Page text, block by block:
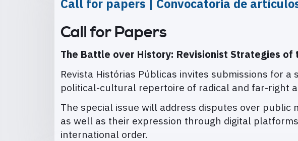
Call for papers | Convocatoria de
Call for Papers
The Battle over History: Revisionist Strategies of
Revista Histórias Públicas invites submissions for
political-cultural repertoire of radical and far-right
The special issue will address disputes over public
as well as their expression through digital
international order.